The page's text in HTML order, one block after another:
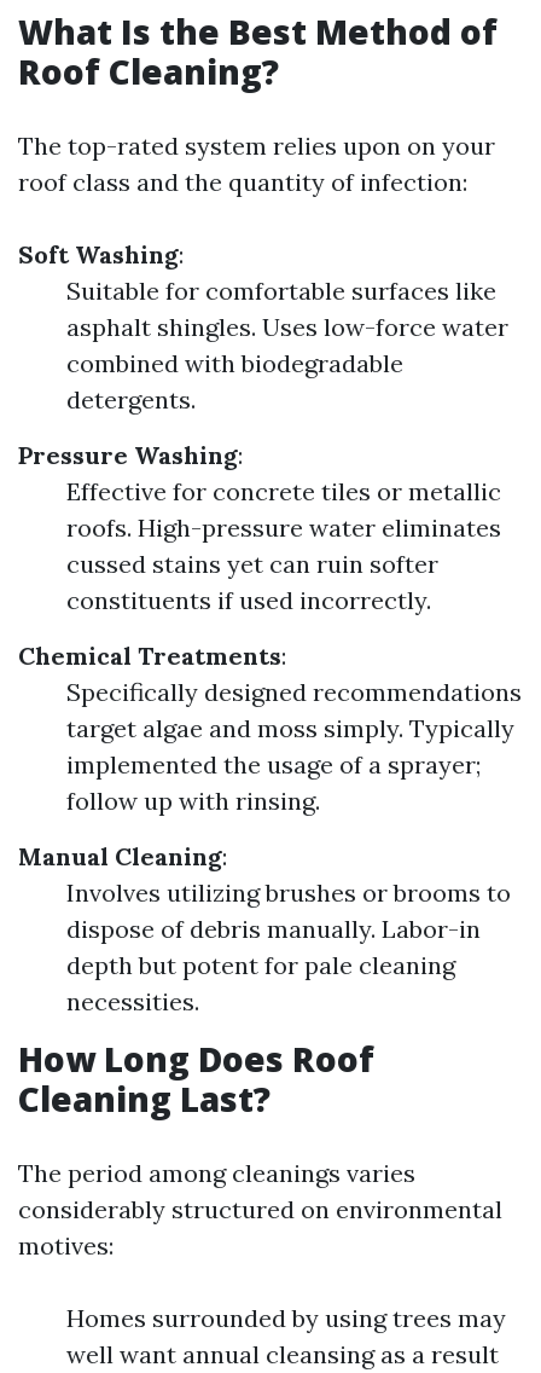
What Is the Best Method of
Roof Cleaning?
The top-rated system relies upon on your
roof class and the quantity of infection:
Soft Washing:
Suitable for comfortable surfaces like
asphalt shingles. Uses low-force water
combined with biodegradable
detergents.
Pressure Washing:
Effective for concrete tiles or metallic
roofs. High-pressure water eliminates
cussed stains yet can ruin softer
constituents if used incorrectly.
Chemical Treatments:
Specifically designed recommendations
target algae and moss simply. Typically
implemented the usage of a sprayer;
follow up with rinsing.
Manual Cleaning:
Involves utilizing brushes or brooms to
dispose of debris manually. Labor-in
depth but potent for pale cleaning
necessities.
How Long Does Roof
Cleaning Last?
The period among cleanings varies
considerably structured on environmental
motives:
Homes surrounded by using trees may
well want annual cleansing as a result